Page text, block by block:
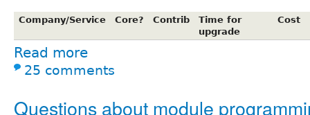
Company/Service Core? Contrib
Time for
upgrade
Cost
Read more
25 comments
Questions about module